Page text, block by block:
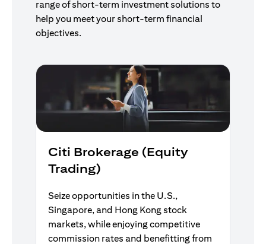
range of short-term investment solutions to
help you meet your short-term financial
objectives.
Citi Brokerage (Equity
Trading)
Seize opportunities in the U.S.,
Singapore, and Hong Kong stock
markets, while enjoying competitive
commission rates and benefitting from